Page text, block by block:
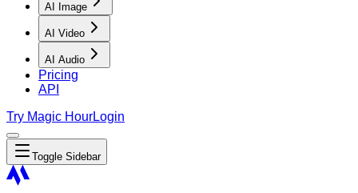
AI Image
AI Video
AI Audio
Pricing
API
Try Magic HourLogin
Toggle Sidebar